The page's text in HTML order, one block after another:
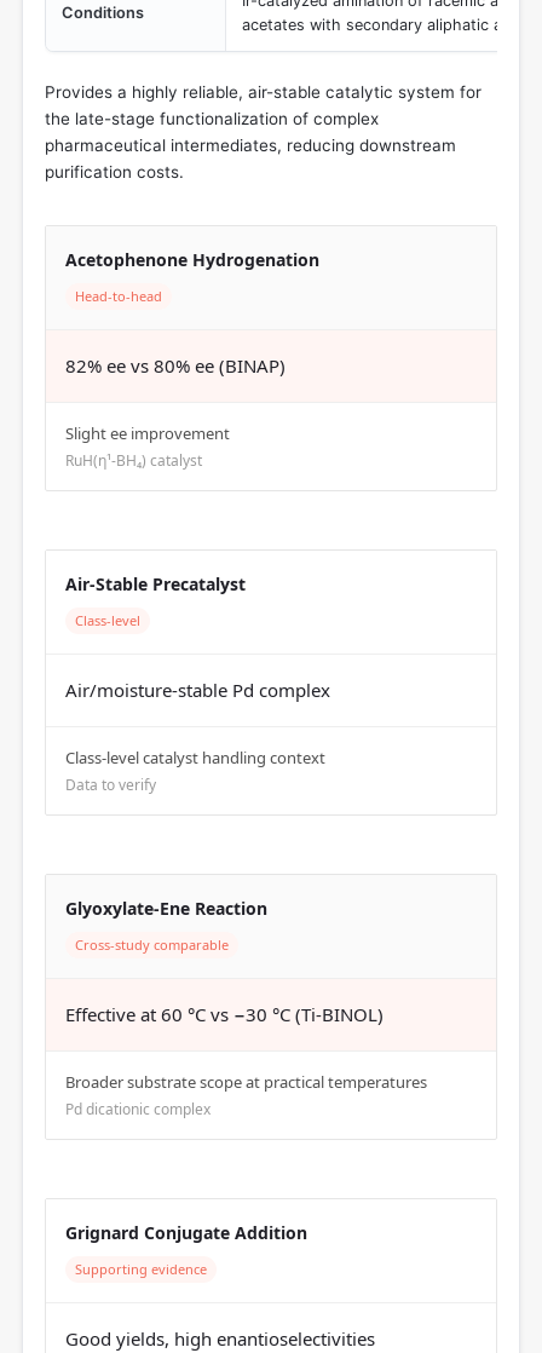
Conditions
acetates with secondary aliphatic
Provides a highly reliable, air-stable catalytic system for
the late-stage functionalization of complex
pharmaceutical intermediates, reducing downstream
purification costs.
Acetophenone Hydrogenation
Head-to-head
82% ee vs 80% ee (BINAP)
Slight ee improvement
RuH(η¹-BH₄) catalyst
Air-Stable Precatalyst
Class-level
Air/moisture-stable Pd complex
Class-level catalyst handling context
Data to verify
Glyoxylate-Ene Reaction
Cross-study comparable
Effective at 60 °C vs −30 °C (Ti-BINOL)
Broader substrate scope at practical temperatures
Pd dicationic complex
Grignard Conjugate Addition
Supporting evidence
Good yields, high enantioselectivities